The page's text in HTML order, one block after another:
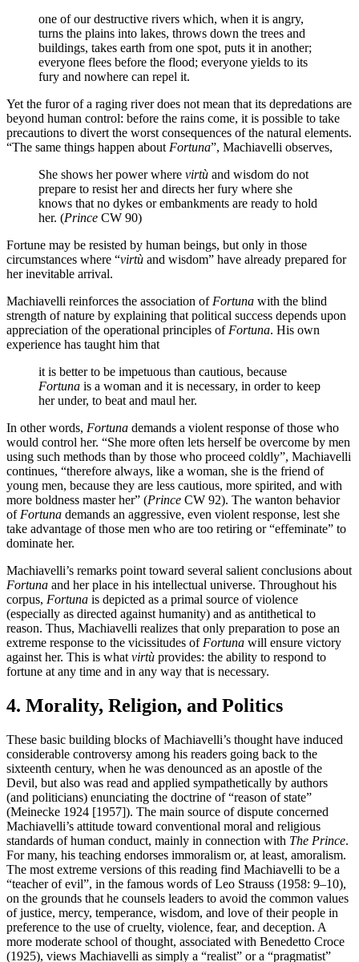
one of our destructive rivers which, when it is angry,
turns the plains into lakes, throws down the trees and
buildings, takes earth from one spot, puts it in another;
everyone flees before the flood; everyone yields to its
fury and nowhere can repel it.
Yet the furor of a raging river does not mean that its depredations are
beyond human control: before the rains come, it is possible to take
precautions to divert the worst consequences of the natural elements.
“The same things happen about Fortuna”, Machiavelli observes,
She shows her power where virtù and wisdom do not
prepare to resist her and directs her fury where she
knows that no dykes or embankments are ready to hold
her. (Prince CW 90)
Fortune may be resisted by human beings, but only in those
circumstances where “virtù and wisdom” have already prepared for
her inevitable arrival.
Machiavelli reinforces the association of Fortuna with the blind
strength of nature by explaining that political success depends upon
appreciation of the operational principles of Fortuna. His own
experience has taught him that
it is better to be impetuous than cautious, because
Fortuna is a woman and it is necessary, in order to keep
her under, to beat and maul her.
In other words, Fortuna demands a violent response of those who
would control her. “She more often lets herself be overcome by men
using such methods than by those who proceed coldly”, Machiavelli
continues, “therefore always, like a woman, she is the friend of
young men, because they are less cautious, more spirited, and with
more boldness master her” (Prince CW 92). The wanton behavior
of Fortuna demands an aggressive, even violent response, lest she
take advantage of those men who are too retiring or “effeminate” to
dominate her.
Machiavelli’s remarks point toward several salient conclusions about
Fortuna and her place in his intellectual universe. Throughout his
corpus, Fortuna is depicted as a primal source of violence
(especially as directed against humanity) and as antithetical to
reason. Thus, Machiavelli realizes that only preparation to pose an
extreme response to the vicissitudes of Fortuna will ensure victory
against her. This is what virtù provides: the ability to respond to
fortune at any time and in any way that is necessary.
4. Morality, Religion, and Politics
These basic building blocks of Machiavelli’s thought have induced
considerable controversy among his readers going back to the
sixteenth century, when he was denounced as an apostle of the
Devil, but also was read and applied sympathetically by authors
(and politicians) enunciating the doctrine of “reason of state”
(Meinecke 1924 [1957]). The main source of dispute concerned
Machiavelli’s attitude toward conventional moral and religious
standards of human conduct, mainly in connection with The Prince.
For many, his teaching endorses immoralism or, at least, amoralism.
The most extreme versions of this reading find Machiavelli to be a
“teacher of evil”, in the famous words of Leo Strauss (1958: 9–10),
on the grounds that he counsels leaders to avoid the common values
of justice, mercy, temperance, wisdom, and love of their people in
preference to the use of cruelty, violence, fear, and deception. A
more moderate school of thought, associated with Benedetto Croce
(1925), views Machiavelli as simply a “realist” or a “pragmatist”